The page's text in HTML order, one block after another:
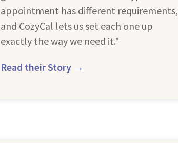
appointment has different requirements,
and CozyCal lets us set each one up
exactly the way we need it."
Read their Story →